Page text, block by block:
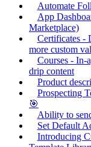
Automate
App
Marketplace)
Certificates -
more custom
Courses - In-
drip content
Product
Prospecting
🎯
Ability to
Set Default
Introducing